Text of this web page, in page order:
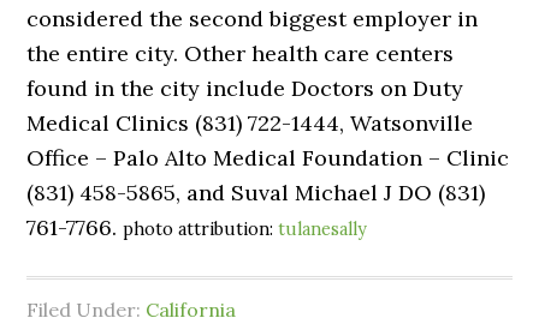
considered the second biggest employer in
the entire city. Other health care centers
found in the city include Doctors on Duty
Medical Clinics (831) 722-1444, Watsonville
Office – Palo Alto Medical Foundation – Clinic
(831) 458-5865, and Suval Michael J DO (831)
761-7766.photo attribution:tulanesally
Filed Under: California